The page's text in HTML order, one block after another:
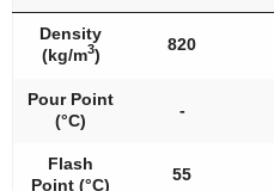
Density
(kg/m3)
820
Pour Point
(°C)
-
Flash
Point (°C)
55